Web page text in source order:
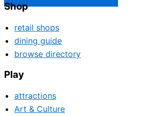
Shop
retail shops
dining guide
browse directory
Play
attractions
Art & Culture